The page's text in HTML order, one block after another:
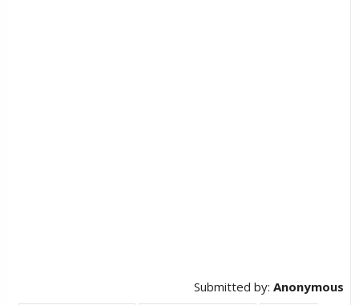
Submitted by: Anonymous